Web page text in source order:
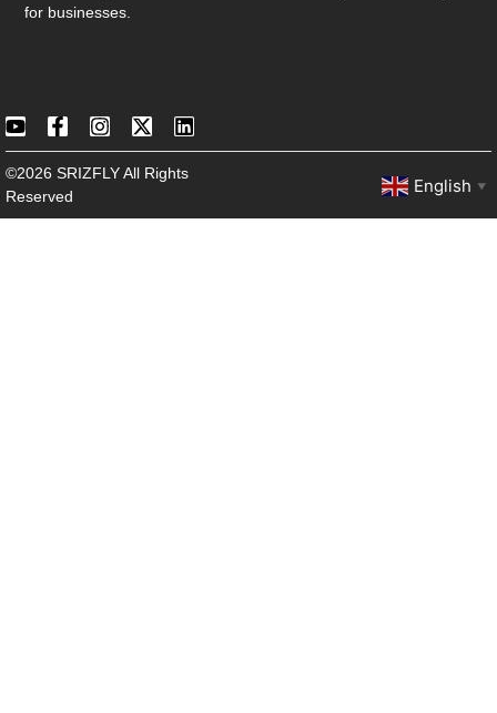
for businesses.
©2026 SRIZFLY All Rights
Reserved
English ▼